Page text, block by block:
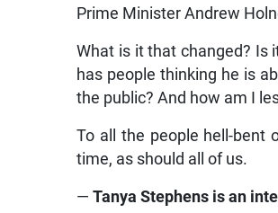
Prime Minister Andrew
What is it that changed? Is
has people thinking he is
the public? And how am I
To all the people hell-bent
time, as should all of us.
—Tanya Stephens is an